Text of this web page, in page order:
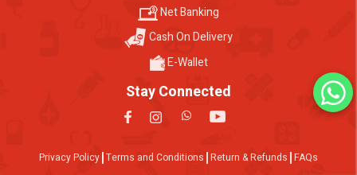
Net Banking
Cash On Delivery
E-Wallet
Stay Connected
Privacy Policy Terms and Conditions Return & Refunds FAQs